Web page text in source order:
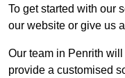
To get started with our
our website or give us
Our team in Penrith
provide a customised